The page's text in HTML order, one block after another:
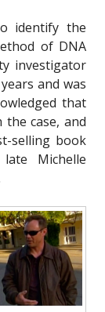
identify the
of DNA
investigator
and was
that
the case, and
selling book
Michelle